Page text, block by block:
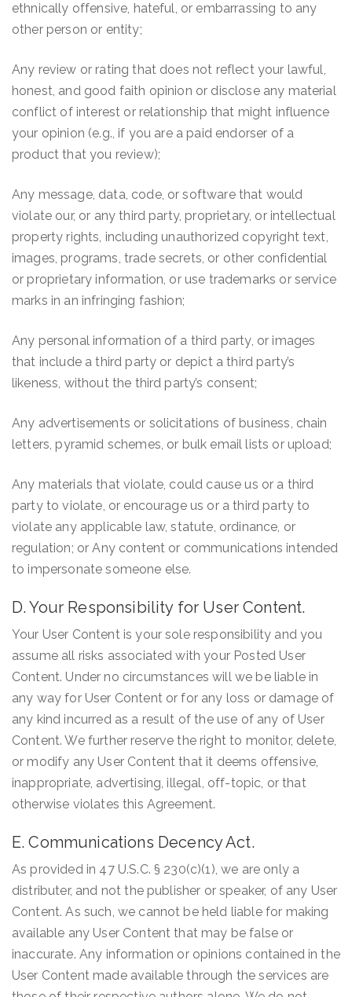
ethnically offensive, hateful, or embarrassing to any
other person or entity;
Any review or rating that does not reflect your lawful,
honest, and good faith opinion or disclose any material
conflict of interest or relationship that might influence
your opinion (e.g., if you are a paid endorser of a
product that you review);
Any message, data, code, or software that would
violate our, or any third party, proprietary, or intellectual
property rights, including unauthorized copyright text,
images, programs, trade secrets, or other confidential
or proprietary information, or use trademarks or service
marks in an infringing fashion;
Any personal information of a third party, or images
that include a third party or depict a third party’s
likeness, without the third party’s consent;
Any advertisements or solicitations of business, chain
letters, pyramid schemes, or bulk email lists or upload;
Any materials that violate, could cause us or a third
party to violate, or encourage us or a third party to
violate any applicable law, statute, ordinance, or
regulation; or Any content or communications intended
to impersonate someone else.
D. Your Responsibility for User Content.
Your User Content is your sole responsibility and you
assume all risks associated with your Posted User
Content. Under no circumstances will we be liable in
any way for User Content or for any loss or damage of
any kind incurred as a result of the use of any of User
Content. We further reserve the right to monitor, delete,
or modify any User Content that it deems offensive,
inappropriate, advertising, illegal, off-topic, or that
otherwise violates this Agreement.
E. Communications Decency Act.
As provided in 47 U.S.C. § 230(c)(1), we are only a
distributer, and not the publisher or speaker, of any User
Content. As such, we cannot be held liable for making
available any User Content that may be false or
inaccurate. Any information or opinions contained in the
User Content made available through the services are